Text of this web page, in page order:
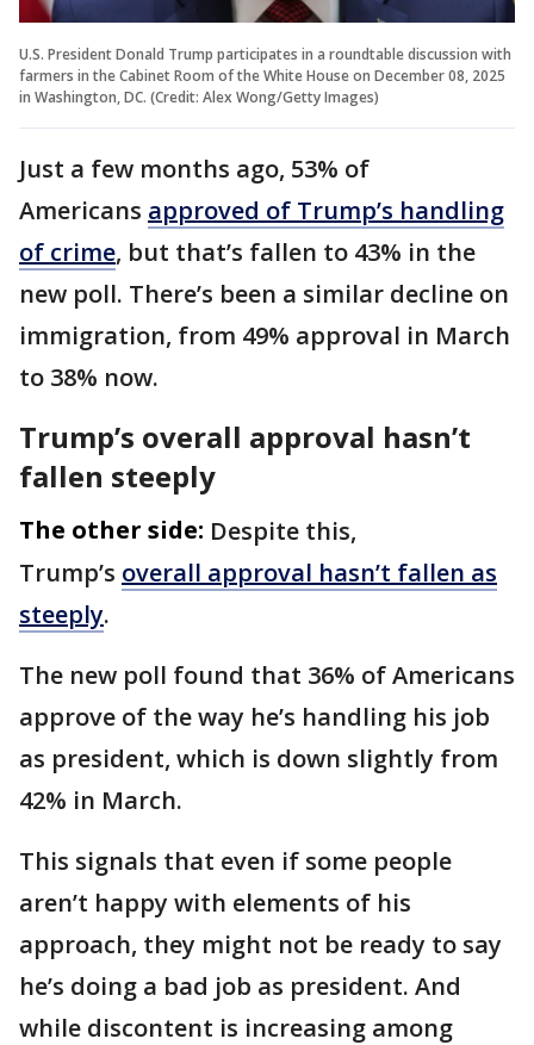
U.S. President Donald Trump participates in a roundtable discussion with
farmers in the Cabinet Room of the White House on December 08, 2025
in Washington, DC. (Credit: Alex Wong/Getty Images)
Just a few months ago, 53% of
Americans approved of Trump’s handling
of crime, but that’s fallen to 43% in the
new poll. There’s been a similar decline on
immigration, from 49% approval in March
to 38% now.
Trump’s overall approval hasn’t
fallen steeply
The other side: Despite this,
Trump’s overall approval hasn’t fallen as
steeply.
The new poll found that 36% of Americans
approve of the way he’s handling his job
as president, which is down slightly from
42% in March.
This signals that even if some people
aren’t happy with elements of his
approach, they might not be ready to say
he’s doing a bad job as president. And
while discontent is increasing among